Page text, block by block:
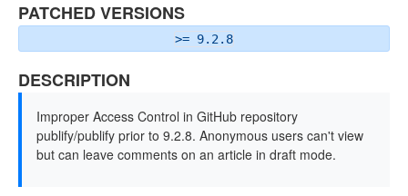
PATCHED VERSIONS
>= 9.2.8
DESCRIPTION
Improper Access Control in GitHub repository
publify/publify prior to 9.2.8. Anonymous users can't view
but can leave comments on an article in draft mode.